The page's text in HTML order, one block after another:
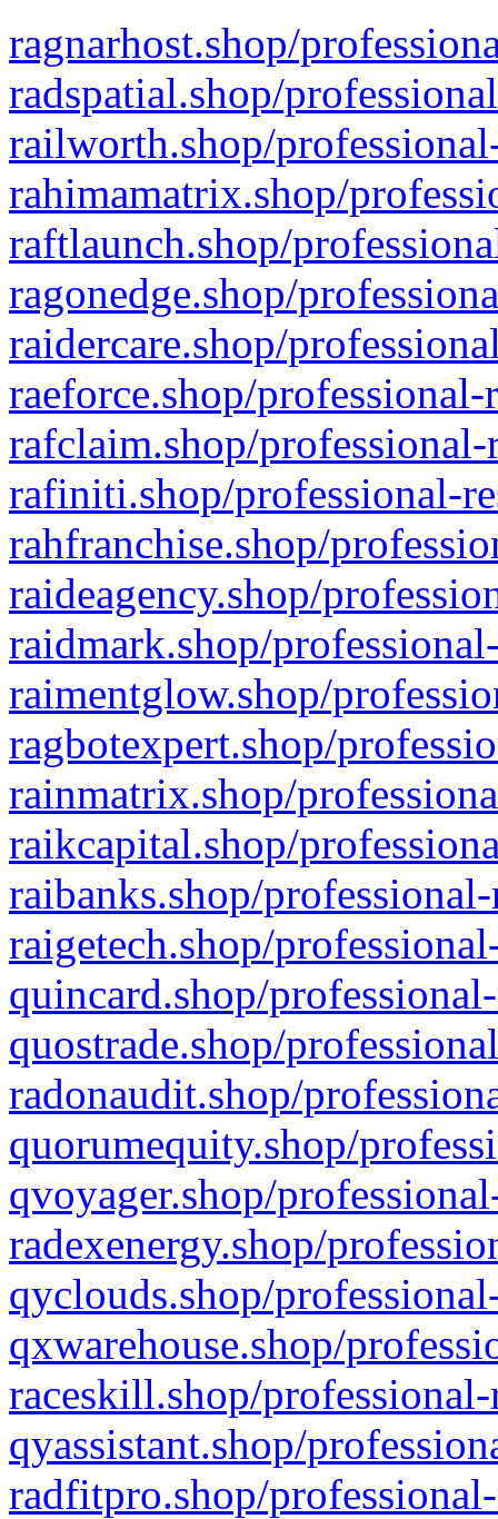
ragnarhost.shop/
radspatial.shop/
railworth.shop/
rahimamatrix.shop/
raftlaunch.shop/
ragonedge.shop/
raidercare.shop/
raeforce.shop/
rafclaim.shop/
rafiniti.shop/professional-
rahfranchise.shop/
raideagency.shop/
raidmark.shop/
raimentglow.shop/
ragbotexpert.shop/
rainmatrix.shop/
raikcapital.shop/
raibanks.shop/
raigetech.shop/
quincard.shop/
quostrade.shop/
radonaudit.shop/
quorumequity.shop/
qvoyager.shop/
radexenergy.shop/
qyclouds.shop/
qxwarehouse.shop/
raceskill.shop/
qyassistant.shop/
radfitpro.shop/